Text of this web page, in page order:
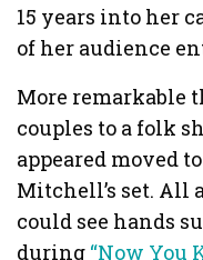
15 years into her
of her audience
More remarkable
couples to a folk
appeared moved
Mitchell’s set. All
could see hands
during “Now You